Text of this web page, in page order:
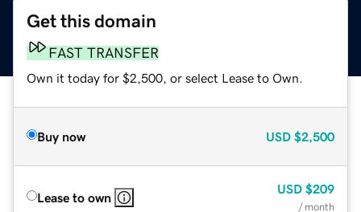
Get this domain
FAST TRANSFER
Own it today for $2,500, or select Lease to Own.
Buy now USD $2,500
Lease to own
USD $209
/ month